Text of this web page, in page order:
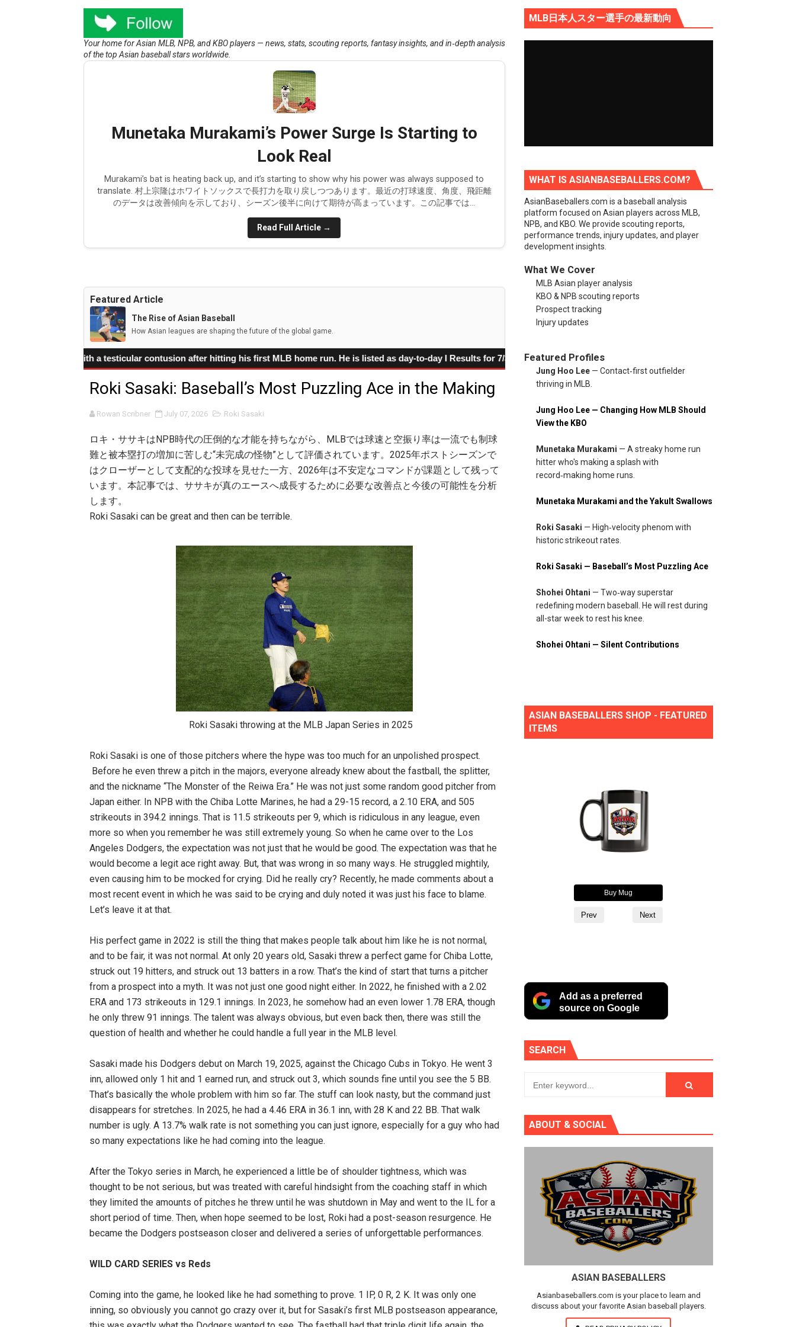
Munetaka Murakami Injury Update: White Sox Star Resumes Baseball Activities
The Japanese MLB free agency frenzy
Munetaka Murakami to the Yankees makes sense
Shohei Ohtani's silent contributions
Sung-Mun Song to be posted in the 2025 offseason
Ohtani and Suzuki homer but Yoshida's single was more impactful
There is something wrong with the Dodgers
Corbin Carroll's historic season makes Diamondbacks season a disappointment
Shohei Ohtani should be moved to the bullpen!
Shohei Ohtani's Injury Concern
Corbin Carroll leads the Diamondbacks against the Dodgers
Kim Do-young is Korea’s Next Power-Speed Star
Munetaka Murakami’s Power Surge Is Starting to Look Real
Your home for Asian MLB, NPB, and KBO players — news, stats, scouting reports, fantasy insights, and in‑depth analysis
of the top Asian baseball stars worldwide.
Munetaka Murakami’s Power Surge Is Starting to
Look Real
Murakami’s bat is heating back up, and it’s starting to show why his power was always supposed to
translate. 村上宗隆はホワイトソックスで長打力を取り戻しつつあります。最近の打球速度、角度、飛距離
のデータは改善傾向を示しており、シーズン後半に向けて期待が高まっています。この記事では...
Read Full Article →
Featured Article
The Rise of Asian Baseball
How Asian leagues are shaping the future of the global game.
a testicular contusion after hitting his first MLB home run. He is listed as day-to-day I Results for 7/31 /2026 games: • Jung Hoo Lee — 0-3 • Tsung‑Che Cheng — DNP • Conner Wong —
Roki Sasaki: Baseball’s Most Puzzling Ace in the Making
Rowan Scribner July 07, 2026 Roki Sasaki
ロキ・ササキはNPB時代の圧倒的な才能を持ちながら、MLBでは球速と空振り率は一流でも制球
難と被本塁打の増加に苦しむ“未完成の怪物”として評価されています。2025年ポストシーズンで
はクローザーとして支配的な投球を見せた一方、2026年は不安定なコマンドが課題として残って
います。本記事では、ササキが真のエースへ成長するために必要な改善点と今後の可能性を分析
します。
Roki Sasaki can be great and then can be terrible.
Roki Sasaki throwing at the MLB Japan Series in 2025
Roki Sasaki is one of those pitchers where the hype was too much for an unpolished prospect.
Before he even threw a pitch in the majors, everyone already knew about the fastball, the splitter,
and the nickname “The Monster of the Reiwa Era.” He was not just some random good pitcher from
Japan either. In NPB with the Chiba Lotte Marines, he had a 29-15 record, a 2.10 ERA, and 505
strikeouts in 394.2 innings. That is 11.5 strikeouts per 9, which is ridiculous in any league, even
more so when you remember he was still extremely young. So when he came over to the Los
Angeles Dodgers, the expectation was not just that he would be good. The expectation was that he
would become a legit ace right away. But, that was wrong in so many ways. He struggled mightily,
even causing him to be mocked for crying. Did he really cry? Recently, he made comments about a
most recent event in which he was said to be crying and duly noted it was just his face to blame.
Let’s leave it at that.
His perfect game in 2022 is still the thing that makes people talk about him like he is not normal,
and to be fair, it was not normal. At only 20 years old, Sasaki threw a perfect game for Chiba Lotte,
struck out 19 hitters, and struck out 13 batters in a row. That’s the kind of start that turns a pitcher
from a prospect into a myth. It was not just one good night either. In 2022, he finished with a 2.02
ERA and 173 strikeouts in 129.1 innings. In 2023, he somehow had an even lower 1.78 ERA, though
he only threw 91 innings. The talent was always obvious, but even back then, there was still the
question of health and whether he could handle a full year in the MLB level.
Sasaki made his Dodgers debut on March 19, 2025, against the Chicago Cubs in Tokyo. He went 3
inn, allowed only 1 hit and 1 earned run, and struck out 3, which sounds fine until you see the 5 BB.
That’s basically the whole problem with him so far. The stuff can look nasty, but the command just
disappears for stretches. In 2025, he had a 4.46 ERA in 36.1 inn, with 28 K and 22 BB. That walk
number is ugly. A 13.7% walk rate is not something you can just ignore, especially for a guy who had
so many expectations like he had coming into the league.
After the Tokyo series in March, he experienced a little be of shoulder tightness, which was
thought to be not serious, but was treated with careful hindsight from the coaching staff in which
they limited the amounts of pitches he threw until he was shutdown in May and went to the IL for a
short period of time. Then, when hope seemed to be lost, Roki had a post-season resurgence. He
became the Dodgers postseason closer and delivered a series of unforgettable performances.
WILD CARD SERIES vs Reds
Coming into the game, he looked like he had something to prove. 1 IP, 0 R, 2 K. It was only one
inning, so obviously you cannot go crazy over it, but for Sasaki’s first MLB postseason appearance,
MLB日本人スター選手の最新動向
WHAT IS ASIANBASEBALLERS.COM?
AsianBaseballers.com is a baseball analysis
platform focused on Asian players across MLB,
NPB, and KBO. We provide scouting reports,
performance trends, injury updates, and player
development insights.
What We Cover
MLB Asian player analysis
KBO & NPB scouting reports
Prospect tracking
Injury updates
Featured Profiles
Jung Hoo Lee— Contact‑first outfielder
thriving in MLB.
Jung Hoo Lee — Changing How MLB Should
View the KBO
Munetaka Murakami — A streaky home run
hitter who's making a splash with
record‑making home runs.
Munetaka Murakami and the Yakult Swallows
Roki Sasaki — High‑velocity phenom with
historic strikeout rates.
Roki Sasaki — Baseball’s Most Puzzling Ace
Shohei Ohtani — Two‑way superstar
redefining modern baseball. He will rest during
all-star week to rest his knee.
Shohei Ohtani — Silent Contributions
ASIAN BASEBALLERS SHOP - FEATURED
ITEMS
Buy Mug
Prev Next
Add as a preferred
source on Google
SEARCH
ABOUT & SOCIAL
ASIAN BASEBALLERS
Asianbaseballers.com is your place to learn and
discuss about your favorite Asian baseball players.